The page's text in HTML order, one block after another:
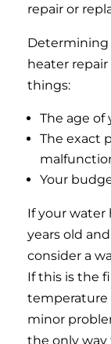
repair or
Determining
heater
things:
The age
The exact
Your
If your water
years old
consider a
If this is the
temperature
minor
the only